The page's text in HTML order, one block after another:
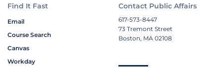
Find It Fast
Email
Course Search
Canvas
Workday
Contact Public Affairs
617-573-8447
73 Tremont Street
Boston, MA 02108